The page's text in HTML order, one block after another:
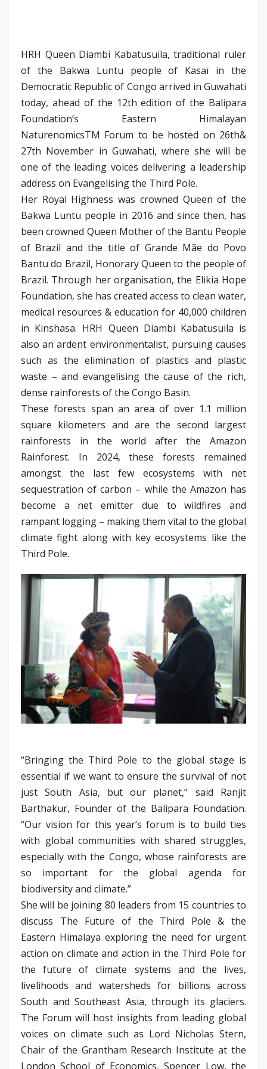
HRH Queen Diambi Kabatusuila, traditional ruler
of the Bakwa Luntu people of Kasaï in the
Democratic Republic of Congo arrived in Guwahati
today, ahead of the 12th edition of the Balipara
Foundation’s Eastern Himalayan
NaturenomicsTM Forum to be hosted on 26th&
27th November in Guwahati, where she will be
one of the leading voices delivering a leadership
address on Evangelising the Third Pole.
Her Royal Highness was crowned Queen of the
Bakwa Luntu people in 2016 and since then, has
been crowned Queen Mother of the Bantu People
of Brazil and the title of Grande Mãe do Povo
Bantu do Brazil, Honorary Queen to the people of
Brazil. Through her organisation, the Elikia Hope
Foundation, she has created access to clean water,
medical resources & education for 40,000 children
in Kinshasa. HRH Queen Diambi Kabatusuila is
also an ardent environmentalist, pursuing causes
such as the elimination of plastics and plastic
waste – and evangelising the cause of the rich,
dense rainforests of the Congo Basin.
These forests span an area of over 1.1 million
square kilometers and are the second largest
rainforests in the world after the Amazon
Rainforest. In 2024, these forests remained
amongst the last few ecosystems with net
sequestration of carbon – while the Amazon has
become a net emitter due to wildfires and
rampant logging – making them vital to the global
climate fight along with key ecosystems like the
Third Pole.
“Bringing the Third Pole to the global stage is
essential if we want to ensure the survival of not
just South Asia, but our planet,” said Ranjit
Barthakur, Founder of the Balipara Foundation.
“Our vision for this year’s forum is to build ties
with global communities with shared struggles,
especially with the Congo, whose rainforests are
so important for the global agenda for
biodiversity and climate.”
She will be joining 80 leaders from 15 countries to
discuss The Future of the Third Pole & the
Eastern Himalaya exploring the need for urgent
action on climate and action in the Third Pole for
the future of climate systems and the lives,
livelihoods and watersheds for billions across
South and Southeast Asia, through its glaciers.
The Forum will host insights from leading global
voices on climate such as Lord Nicholas Stern,
Chair of the Grantham Research Institute at the
London School of Economics, Spencer Low, the